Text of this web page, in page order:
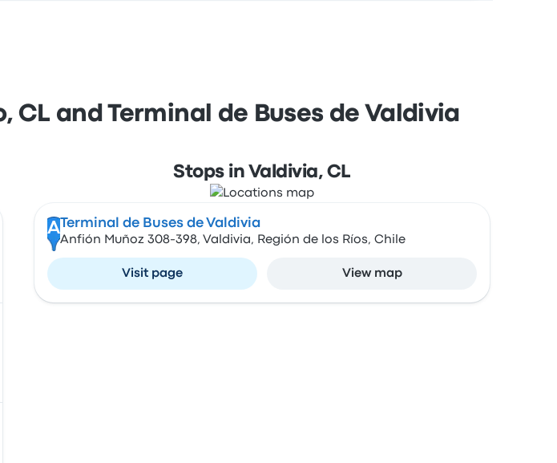
CL and Terminal de Buses de Valdivia
Stops in Valdivia, CL
A Terminal de Buses de Valdivia
Anfión Muñoz 308-398, Valdivia, Región de los Ríos, Chile
Visit page View map